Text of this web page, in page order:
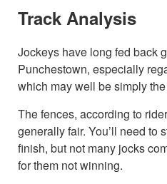
Track Analysis
Jockeys have long fed back
Punchestown, especially
which may well be simply
The fences, according to
generally fair. You’ll need to
finish, but not many jocks
for them not winning.